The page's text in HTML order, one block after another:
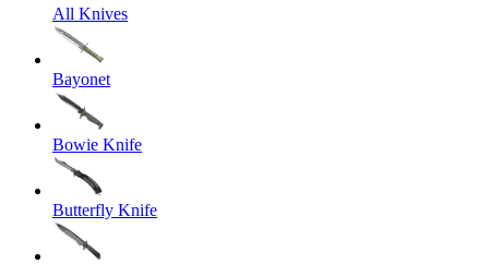
All Knives
Bayonet
Bowie Knife
Butterfly Knife